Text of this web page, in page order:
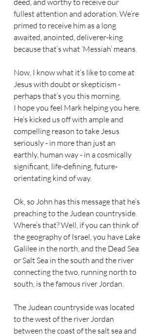
deed, and worthy to receive our
fullest attention and adoration. We’re
primed to receive him as a long
awaited, anointed, deliverer-king
because that’s what ‘Messiah’ means.
Now, I know what it’s like to come at
Jesus with doubt or skepticism -
perhaps that’s you this morning.
I hope you feel Mark helping you here.
He’s kicked us off with ample and
compelling reason to take Jesus
seriously - in more than just an
earthly, human way - in a cosmically
significant, life-defining, future-
orientating kind of way.
Ok, so John has this message that he’s
preaching to the Judean countryside.
Where’s that? Well, if you can think of
the geography of Israel, you have Lake
Galilee in the north, and the Dead Sea
or Salt Sea in the south and the river
connecting the two, running north to
south, is the famous river Jordan.
The Judean countryside was located
to the west of the river Jordan
between the coast of the salt sea and